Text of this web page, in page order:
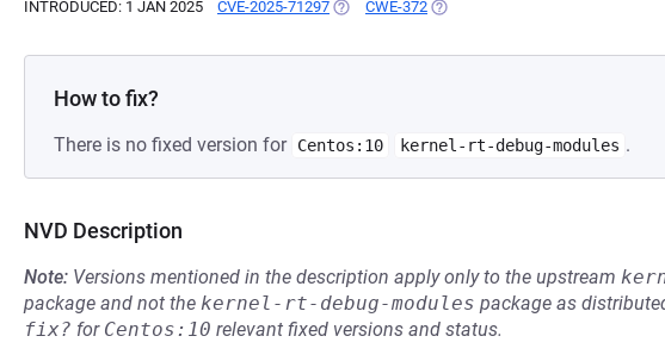
INTRODUCED: 1 JAN 2025 CVE-2025-71297 (OPENS IN A NEW TAB)
CWE-372 (OPENS IN A NEW TAB)
How to fix?
There is no fixed version for Centos:10 kernel-rt-debug-modules .
NVD Description
Note: Versions mentioned in the description apply only to the upstream
package and not the kernel-rt-debug-modules package as
fix? for Centos:10 relevant fixed versions and status.